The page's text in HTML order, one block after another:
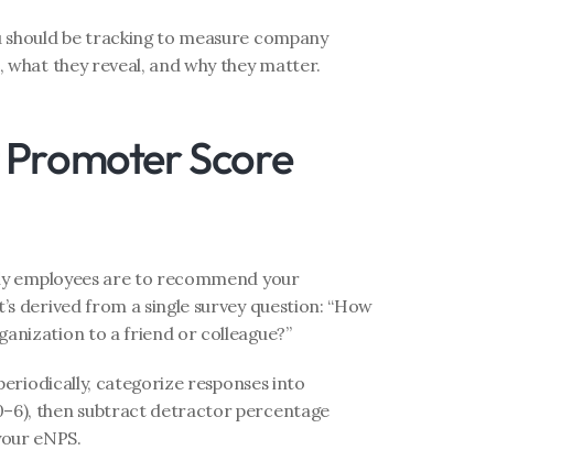
be tracking to measure company
they reveal, and why they matter.
Score
employees are to recommend your
derived from a single survey question: “How
to a friend or colleague?”
categorize responses into
then subtract detractor percentage
eNPS.